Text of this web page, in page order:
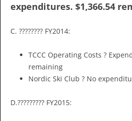
expenditures. $1,366.54
C. ???????? FY2014:
TCCC Operating Costs ?
remaining
Nordic Ski Club ? No
D.????????? FY2015: